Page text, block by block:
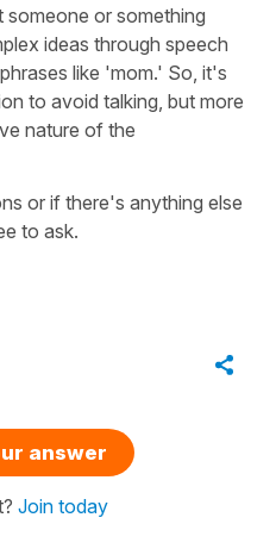
someone or something
ideas through speech
like 'mom.' So, it's
to avoid talking, but more
nature of the
or if there's anything else
to ask.
answer
Join today